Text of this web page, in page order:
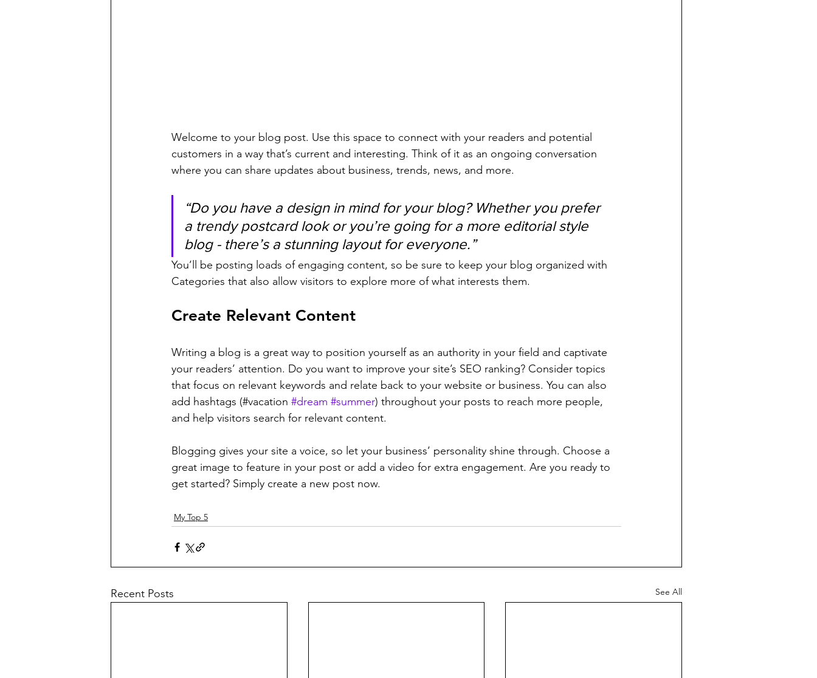
Welcome to your blog post. Use this space to connect with your readers and potential
customers in a way that’s current and interesting. Think of it as an ongoing conversation
where you can share updates about business, trends, news, and more.
“Do you have a design in mind for your blog? Whether you prefer
a trendy postcard look or you’re going for a more editorial style
blog - there’s a stunning layout for everyone.”
You’ll be posting loads of engaging content, so be sure to keep your blog organized with
Categories that also allow visitors to explore more of what interests them.
Create Relevant Content
Writing a blog is a great way to position yourself as an authority in your field and captivate
your readers’ attention. Do you want to improve your site’s SEO ranking? Consider topics
that focus on relevant keywords and relate back to your website or business. You can also
add hashtags (#vacation #dream #summer) throughout your posts to reach more people,
and help visitors search for relevant content.
Blogging gives your site a voice, so let your business’ personality shine through. Choose a
great image to feature in your post or add a video for extra engagement. Are you ready to
get started? Simply create a new post now.
My Top 5
Recent Posts See All